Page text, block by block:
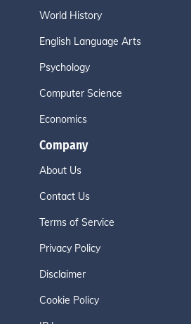
World History
English Language Arts
Psychology
Computer Science
Economics
Company
About Us
Contact Us
Terms of Service
Privacy Policy
Disclaimer
Cookie Policy